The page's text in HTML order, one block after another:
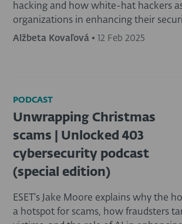
hacking and how white-hat hackers
organizations in enhancing their
Alžbeta Kovaľová • 12 Feb 2025
PODCAST
Unwrapping Christmas
scams | Unlocked 403
cybersecurity podcast
(special edition)
ESET's Jake Moore explains why the
a hotspot for scams, how fraudsters